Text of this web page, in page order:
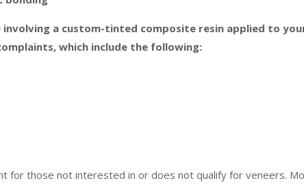
involving a custom-tinted composite resin applied to
which include the following:
for those not interested in or does not qualify for veneers.